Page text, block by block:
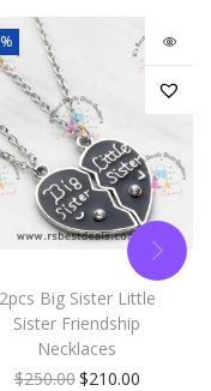
2pcs Big Sister Little
Sister Friendship
Necklaces
$250.00$210.00